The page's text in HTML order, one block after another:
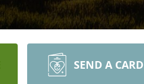
SEND A CARD